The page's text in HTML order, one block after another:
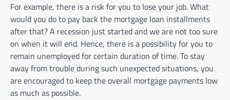
For example, there is a risk for you to lose your job. What
would you do to pay back the mortgage loan installments
after that? A recession just started and we are not too sure
on when it will end. Hence, there is a possibility for you to
remain unemployed for certain duration of time. To stay
away from trouble during such unexpected situations, you
are encouraged to keep the overall mortgage payments low
as much as possible.